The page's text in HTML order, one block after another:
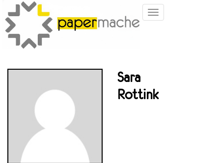
Toggle
Sara
Rottink